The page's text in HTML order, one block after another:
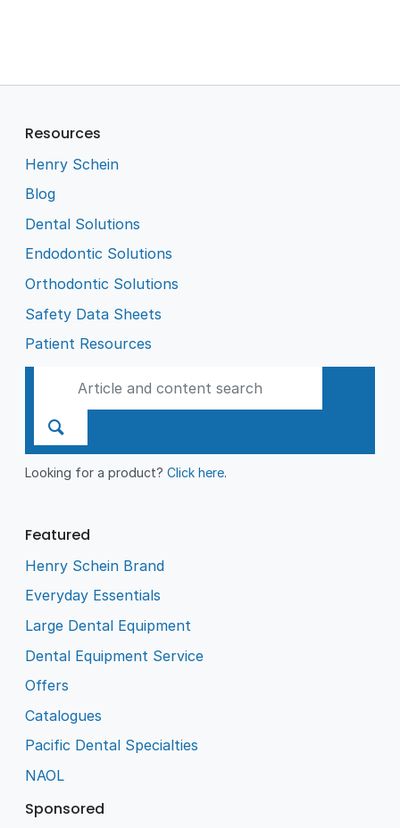
Resources
Henry Schein
Blog
Dental Solutions
Endodontic Solutions
Orthodontic Solutions
Safety Data Sheets
Patient Resources
Looking for a product?Click here.
Featured
Henry Schein Brand
Everyday Essentials
Large Dental Equipment
Dental Equipment Service
Offers
Catalogues
Pacific Dental Specialties
NAOL
Sponsored